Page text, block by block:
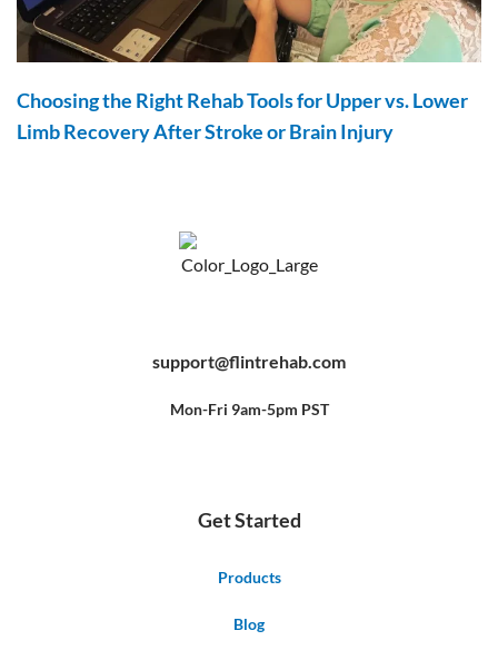
Choosing the Right Rehab Tools for Upper vs. Lower
Limb Recovery After Stroke or Brain Injury
o
o
f
b
e
r
e
support@flintrehab.com
Mon-Fri 9am-5pm PST
Get Started
Products
Blog